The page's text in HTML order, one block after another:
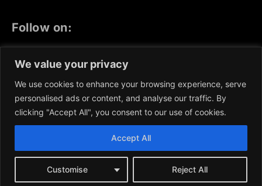
We value your privacy
We use cookies to enhance your browsing experience, serve
personalised ads or content, and analyse our traffic. By
clicking "Accept All", you consent to our use of cookies.
Customise Reject All
Accept All
Follow on:
LINKEDIN
REDDIT GETTR
We participate in marketing programs, our content is
not influenced by any commissions. To find out more,
please visit our
Terms and Conditions page.